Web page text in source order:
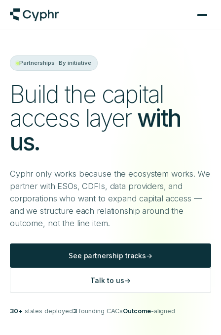
Partnerships · By initiative
Build the capital
access layer with
us.
Cyphr only works because the ecosystem works. We
partner with ESOs, CDFIs, data providers, and
corporations who want to expand capital access —
and we structure each relationship around the
outcome, not the line item.
See partnership tracks→
Talk to us→
30+ states deployed3founding CACsOutcome-aligned